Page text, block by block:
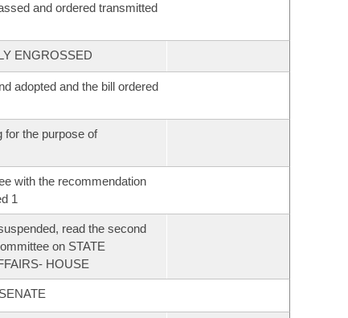
and ordered transmitted
ENGROSSED
adopted and the bill ordered
for the purpose of
with the recommendation
1
read the second
on STATE
HOUSE